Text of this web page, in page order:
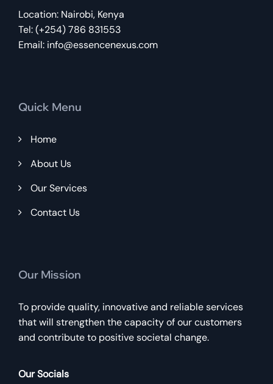
Location: Nairobi, Kenya
Tel: (+254) 786 831553
Email: info@essencenexus.com
Quick Menu
Home
About Us
Our Services
Contact Us
Our Mission
To provide quality, innovative and reliable services
that will strengthen the capacity of our customers
and contribute to positive societal change.
Our Socials